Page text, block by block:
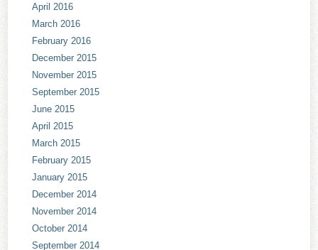
April 2016
March 2016
February 2016
December 2015
November 2015
September 2015
June 2015
April 2015
March 2015
February 2015
January 2015
December 2014
November 2014
October 2014
September 2014